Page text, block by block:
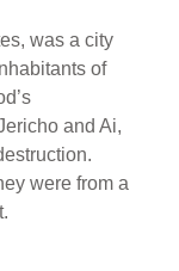
was a city
of
and Ai,
were from a